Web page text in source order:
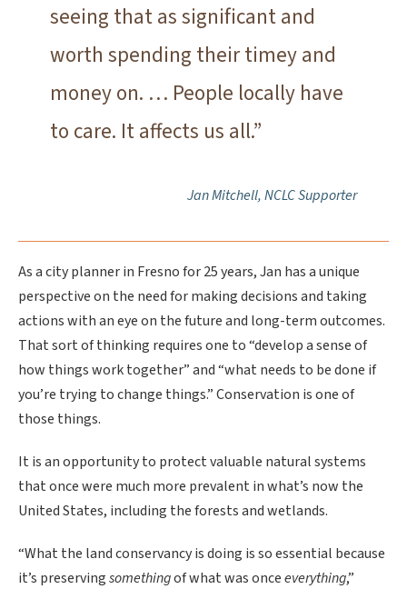
seeing that as significant and
worth spending their timey and
money on. … People locally have
to care. It affects us all.”
Jan Mitchell, NCLC Supporter
As a city planner in Fresno for 25 years, Jan has a unique
perspective on the need for making decisions and taking
actions with an eye on the future and long-term outcomes.
That sort of thinking requires one to “develop a sense of
how things work together” and “what needs to be done if
you’re trying to change things.” Conservation is one of
those things.
It is an opportunity to protect valuable natural systems
that once were much more prevalent in what’s now the
United States, including the forests and wetlands.
“What the land conservancy is doing is so essential because
it’s preservingsomethingof what was onceeverything,”